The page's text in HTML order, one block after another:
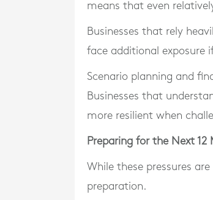
means that even
Businesses that rely
face additional exposure
Scenario planning and
Businesses that
more resilient when
Preparing for the Next 12
While these pressures
preparation.